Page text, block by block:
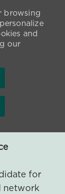
for
network
browsing
and
our